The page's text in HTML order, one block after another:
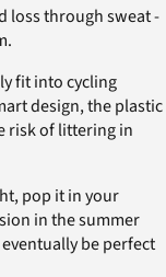
loss through sweat -
fit into cycling
design, the plastic
risk of littering in
pop it in your
in the summer
be perfect